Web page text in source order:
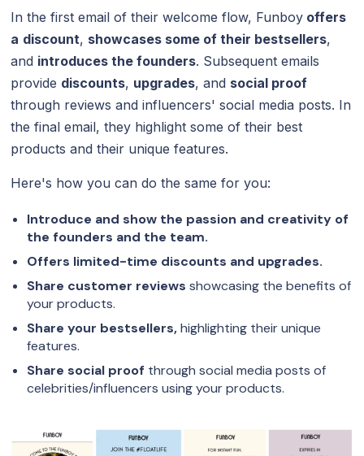
In the first email of their welcome flow, Funboy offers
a discount, showcases some of their bestsellers,
and introduces the founders. Subsequent emails
provide discounts, upgrades, and social proof
through reviews and influencers' social media posts. In
the final email, they highlight some of their best
products and their unique features.
Here's how you can do the same for you:
Introduce and show the passion and creativity of
the founders and the team.
Offers limited-time discounts and upgrades.
Share customer reviewsshowcasing the benefits of
your products.
Share your bestsellers,highlighting their unique
features.
Share social proof through social media posts of
celebrities/influencers using your products.